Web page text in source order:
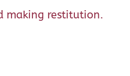
making restitution.